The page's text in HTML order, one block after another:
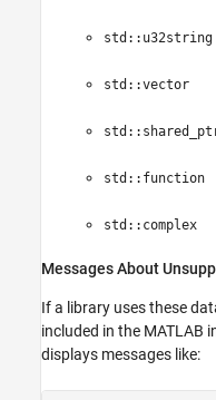
std::u32string
std::vector
std::function
std::complex
Messages About
If a library uses these
included in the MATLAB
displays messages like: